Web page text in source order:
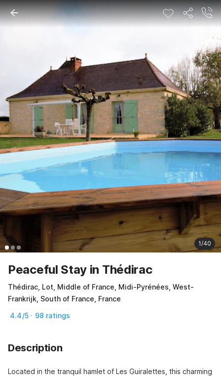
1/40
Peaceful Stay in Thédirac
Thédirac, Lot, Middle of France, Midi-Pyrénées, West-
Frankrijk, South of France, France
4.4/5 · 98 ratings
Description
Located in the tranquil hamlet of Les Guiralettes, this charming